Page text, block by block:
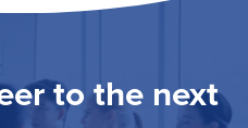
to the next